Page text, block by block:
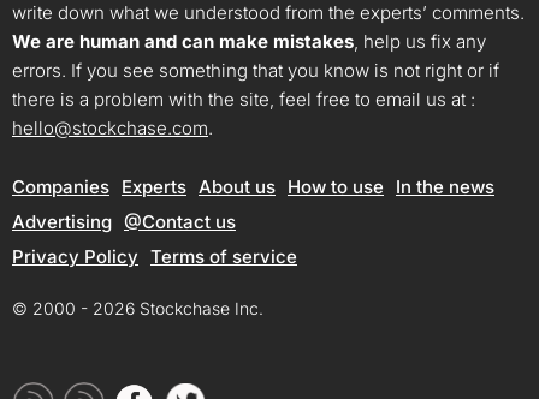
write down what we understood from the experts’ comments.
We are human and can make mistakes, help us fix any
errors. If you see something that you know is not right or if
there is a problem with the site, feel free to email us at :
hello@stockchase.com.
Companies Experts About us How to use
In the news
Advertising @Contact us
Privacy Policy Terms of service
© 2000 - 2026 Stockchase Inc.